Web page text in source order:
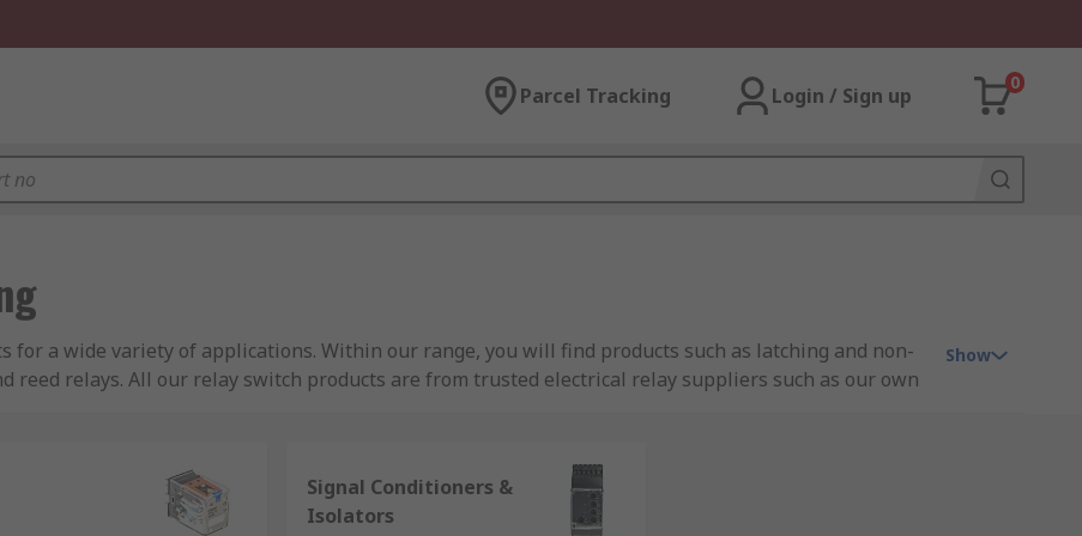
Parcel Tracking Login / Sign up
0
for a wide variety of applications. Within our range, you will find products such as latching and non-
reed relays. All our relay switch products are from trusted electrical relay suppliers such as our own
to turn AC or DC currents on or off within an electrical circuit. Relays operate similar to a typical light
Show
Signal Conditioners &
Isolators